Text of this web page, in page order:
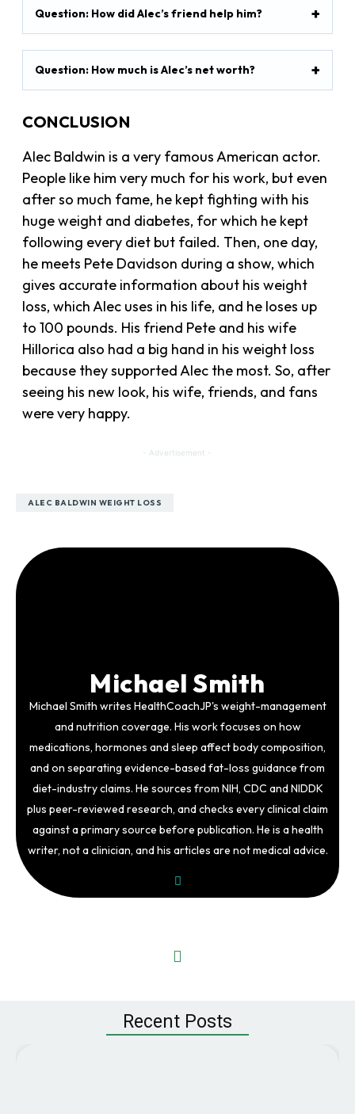
Question: How did Alec’s friend help him?
Question: How much is Alec’s net worth?
CONCLUSION
Alec Baldwin is a very famous American actor.
People like him very much for his work, but even
after so much fame, he kept fighting with his
huge weight and diabetes, for which he kept
following every diet but failed. Then, one day,
he meets Pete Davidson during a show, which
gives accurate information about his weight
loss, which Alec uses in his life, and he loses up
to 100 pounds. His friend Pete and his wife
Hillorica also had a big hand in his weight loss
because they supported Alec the most. So, after
seeing his new look, his wife, friends, and fans
were very happy.
- Advertisement -
ALEC BALDWIN WEIGHT LOSS
Michael Smith
Michael Smith writes HealthCoachJP's weight-management
and nutrition coverage. His work focuses on how
medications, hormones and sleep affect body composition,
and on separating evidence-based fat-loss guidance from
diet-industry claims. He sources from NIH, CDC and NIDDK
plus peer-reviewed research, and checks every clinical claim
against a primary source before publication. He is a health
writer, not a clinician, and his articles are not medical advice.
Recent Posts